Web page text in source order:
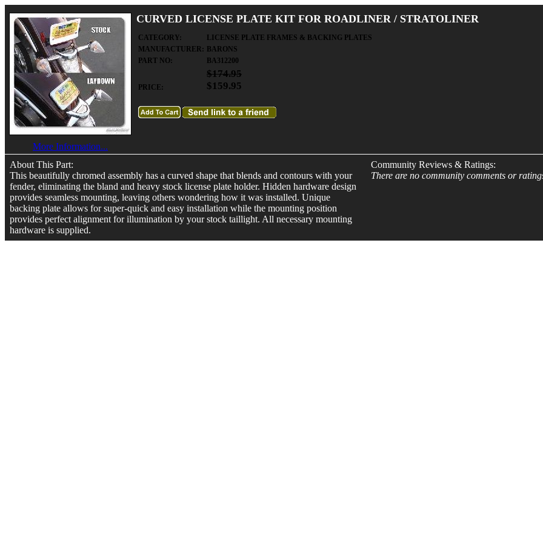
More Information...
CURVED LICENSE PLATE KIT FOR ROADLINER / STRATOLINER
CATEGORY:
LICENSE PLATE FRAMES & BACKING PLATES
MANUFACTURER:
BARONS
PART NO:
BA312200
PRICE:
$174.95
$159.95
About This Part:
This beautifully chromed assembly has a curved shape that blends and contours with your
fender, eliminating the bland and heavy stock license plate holder. Hidden hardware design
provides seamless mounting, leaving others wondering how it was installed. Unique
backing plate allows for super-quick and easy installation while the mounting position
provides perfect alignment for illumination by your stock taillight. All necessary mounting
hardware is supplied.
Community Reviews & Ratings:
There are no community comments or